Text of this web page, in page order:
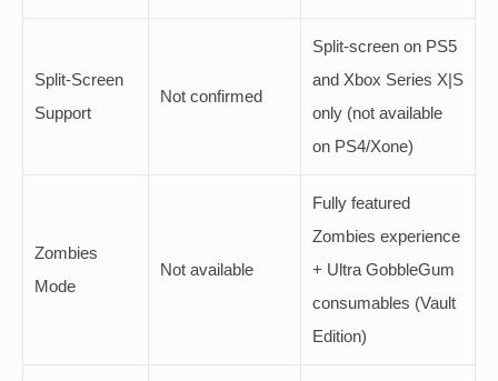
Split-Screen
Support
Not confirmed
Split-screen on PS5
and Xbox Series X|S
only (not available
on PS4/Xone)
Zombies
Mode
Not available
Fully featured
Zombies experience
+ Ultra GobbleGum
consumables (Vault
Edition)